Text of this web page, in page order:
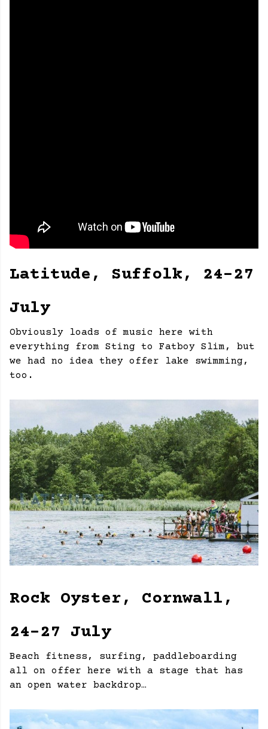
Latitude, Suffolk, 24-27
July
Obviously loads of music here with
everything from Sting to Fatboy Slim, but
we had no idea they offer lake swimming,
too.
Rock Oyster, Cornwall,
24-27 July
Beach fitness, surfing, paddleboarding
all on offer here with a stage that has
an open water backdrop…